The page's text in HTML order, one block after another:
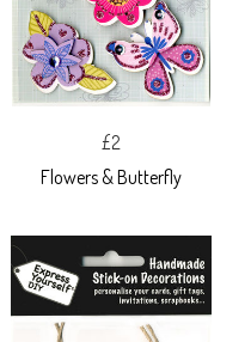
£2
Flowers & Butterfly